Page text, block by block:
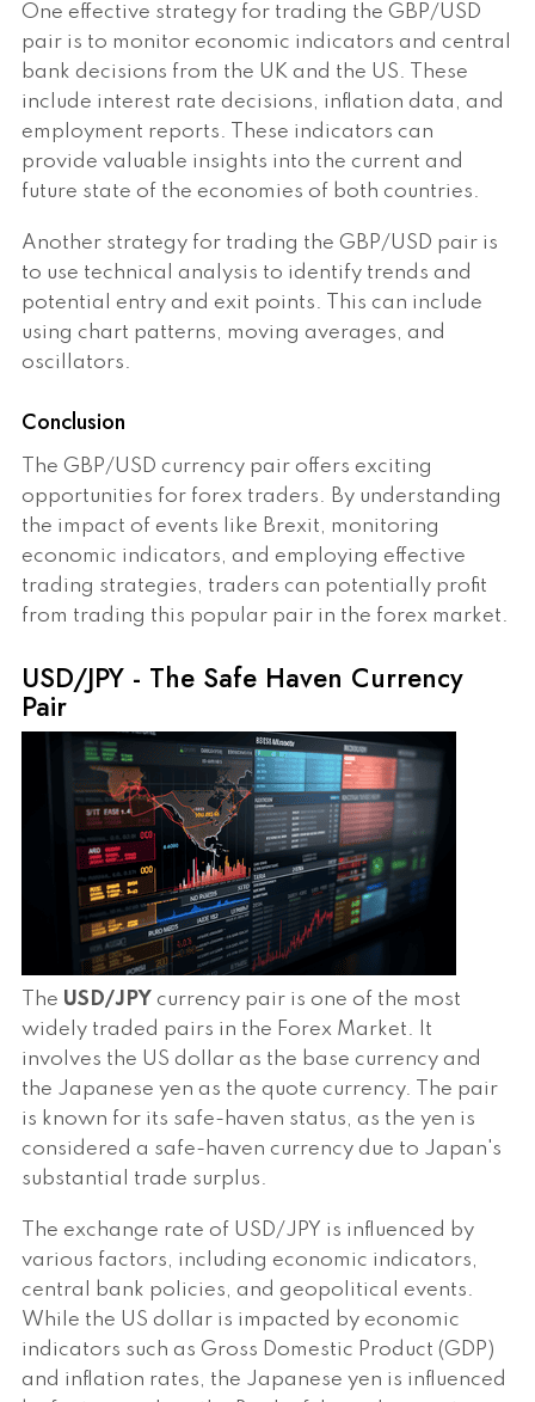
One effective strategy for trading the GBP/USD
pair is to monitor economic indicators and central
bank decisions from the UK and the US. These
include interest rate decisions, inflation data, and
employment reports. These indicators can
provide valuable insights into the current and
future state of the economies of both countries.
Another strategy for trading the GBP/USD pair is
to use technical analysis to identify trends and
potential entry and exit points. This can include
using chart patterns, moving averages, and
oscillators.
Conclusion
The GBP/USD currency pair offers exciting
opportunities for forex traders. By understanding
the impact of events like Brexit, monitoring
economic indicators, and employing effective
trading strategies, traders can potentially profit
from trading this popular pair in the forex market.
USD/JPY - The Safe Haven Currency
Pair
The USD/JPY currency pair is one of the most
widely traded pairs in the Forex Market. It
involves the US dollar as the base currency and
the Japanese yen as the quote currency. The pair
is known for its safe-haven status, as the yen is
considered a safe-haven currency due to Japan's
substantial trade surplus.
The exchange rate of USD/JPY is influenced by
various factors, including economic indicators,
central bank policies, and geopolitical events.
While the US dollar is impacted by economic
indicators such as Gross Domestic Product (GDP)
and inflation rates, the Japanese yen is influenced